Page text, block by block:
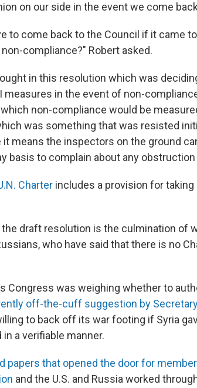
on our side in the event we come
to come back to the Council if it came
compliance?" Robert asked.
in this resolution which was
measures in the event of non-
non-compliance would be
was something that was resisted
means the inspectors on the ground
basis to complain about any
Charter includes a provision for
draft resolution is the culmination of
who have said that there is no
Congress was weighing whether to
off-the-cuff suggestion by
to back off its war footing if Syria
a verifiable manner.
papers that opened the door for
and the U.S. and Russia worked